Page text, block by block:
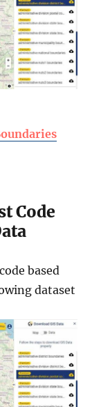
Code
based
dataset